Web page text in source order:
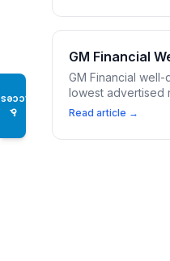
♿
GM Financial
GM Financial
lowest advertised
Read article →